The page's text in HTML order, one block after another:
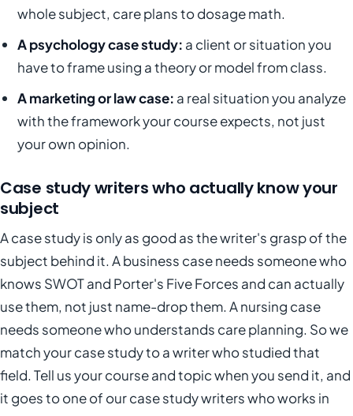
whole subject, care plans to dosage math.
A psychology case study: a client or situation you
have to frame using a theory or model from class.
A marketing or law case: a real situation you analyze
with the framework your course expects, not just
your own opinion.
Case study writers who actually know your
subject
A case study is only as good as the writer's grasp of the
subject behind it. A business case needs someone who
knows SWOT and Porter's Five Forces and can actually
use them, not just name-drop them. A nursing case
needs someone who understands care planning. So we
match your case study to a writer who studied that
field. Tell us your course and topic when you send it, and
it goes to one of our case study writers who works in